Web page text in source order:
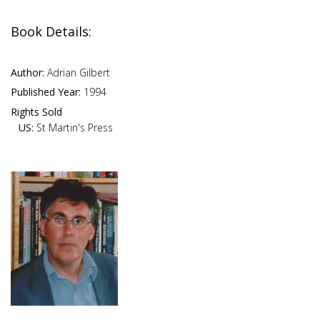
Book Details:
Author: Adrian Gilbert
Published Year: 1994
Rights Sold
US: St Martin's Press